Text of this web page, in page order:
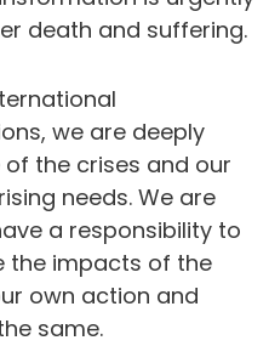
death and suffering.
we are deeply
the crises and our
needs. We are
a responsibility to
the impacts of the
own action and
same.